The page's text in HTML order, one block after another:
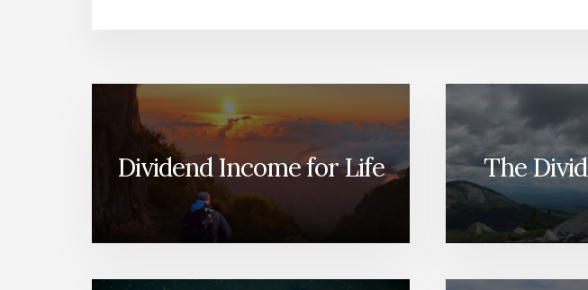
Dividend Income for Life The